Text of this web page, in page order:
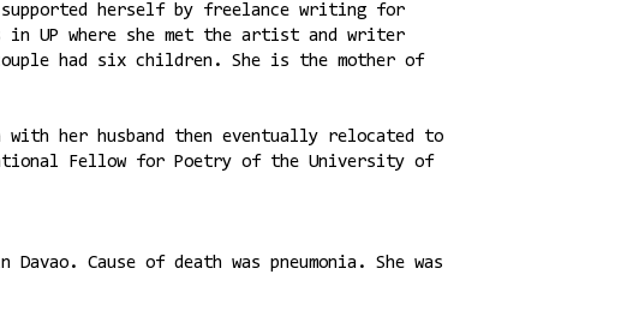
herself by freelance writing for
in UP where she met the artist and writer
couple had six children. She is the mother of
her husband then eventually relocated to
Fellow for Poetry of the University of
Cause of death was pneumonia. She was